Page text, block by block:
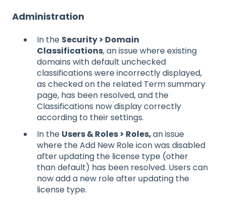
Administration
In the Security > Domain
Classifications, an issue where existing
domains with default unchecked
classifications were incorrectly displayed,
as checked on the related Term summary
page, has been resolved, and the
Classifications now display correctly
according to their settings.
In the Users & Roles > Roles,an issue
where the Add New Role icon was disabled
after updating the license type (other
than default) has been resolved. Users can
now add a new role after updating the
license type.